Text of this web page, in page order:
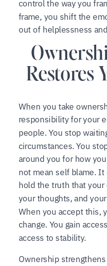
control the way you
frame, you shift the
out of helplessness
Restores
When you take
responsibility for your
people. You stop
circumstances. You
around you for how
not mean self blame.
hold the truth that
your thoughts, and
When you accept this,
change. You gain
access to stability.
Ownership